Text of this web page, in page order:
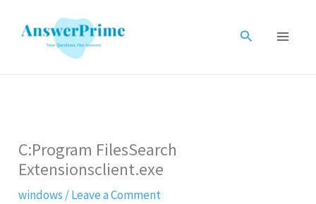
Search
C:Program FilesSearch
Extensionsclient.exe
windows /Leave a Comment